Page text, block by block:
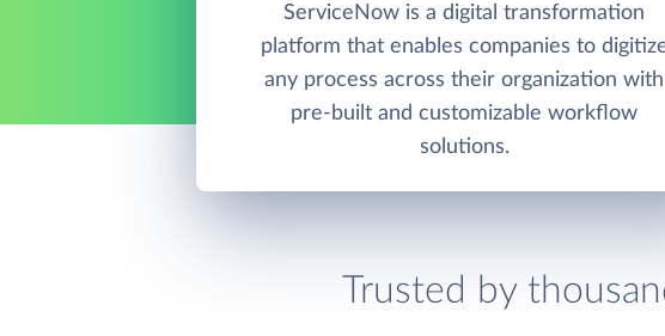
ServiceNow is a digital transformation
platform that enables companies to
any process across their organization with
pre-built and customizable workflow
solutions.
Trusted by